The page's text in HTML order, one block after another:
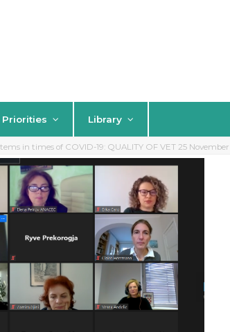
Priorities Library
in times of COVID-19: QUALITY OF VET 25